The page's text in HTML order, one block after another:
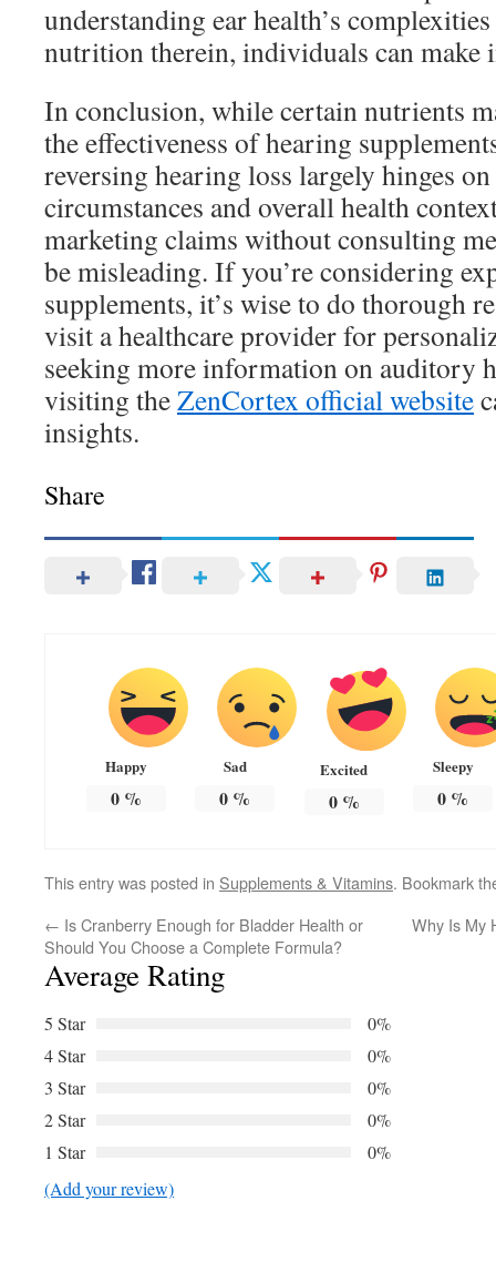
understanding ear health’s
nutrition therein, individuals can make
In conclusion, while certain nutrients
the effectiveness of hearing
reversing hearing loss largely hinges
circumstances and overall health
marketing claims without consulting
be misleading. If you’re considering
supplements, it’s wise to do thorough
visit a healthcare provider for
seeking more information on auditory
visiting theZenCortex official website
insights.
Share
Happy
0%
Sad
0 %
Excited
0%
Sleepy
0 %
This entry was posted in Supplements & Vitamins. Bookmark
← Is Cranberry Enough for Bladder Health or
Should You Choose a Complete Formula?
Why Is My
Average Rating
5 Star
0%
4 Star
0%
3 Star
0%
2 Star
0%
1 Star
0%
(Add your review)